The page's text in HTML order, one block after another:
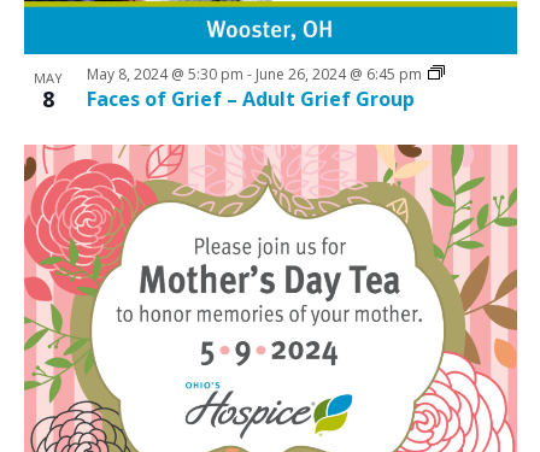
i
g
a
o
n
MAY
8 Faces of Grief – Adult Grief Group
May 8, 2024 @ 5:30 pm - June 26, 2024 @ 6:45 pm